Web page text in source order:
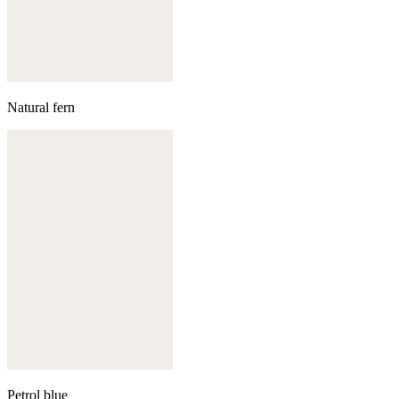
Natural fern
Petrol blue